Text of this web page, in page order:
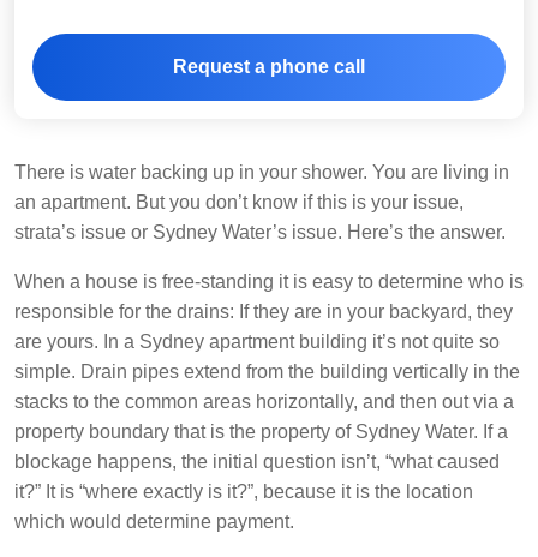
Request a phone call
There is water backing up in your shower. You are living in
an apartment. But you don’t know if this is your issue,
strata’s issue or Sydney Water’s issue. Here’s the answer.
When a house is free-standing it is easy to determine who is
responsible for the drains: If they are in your backyard, they
are yours. In a Sydney apartment building it’s not quite so
simple. Drain pipes extend from the building vertically in the
stacks to the common areas horizontally, and then out via a
property boundary that is the property of Sydney Water. If a
blockage happens, the initial question isn’t, “what caused
it?” It is “where exactly is it?”, because it is the location
which would determine payment.